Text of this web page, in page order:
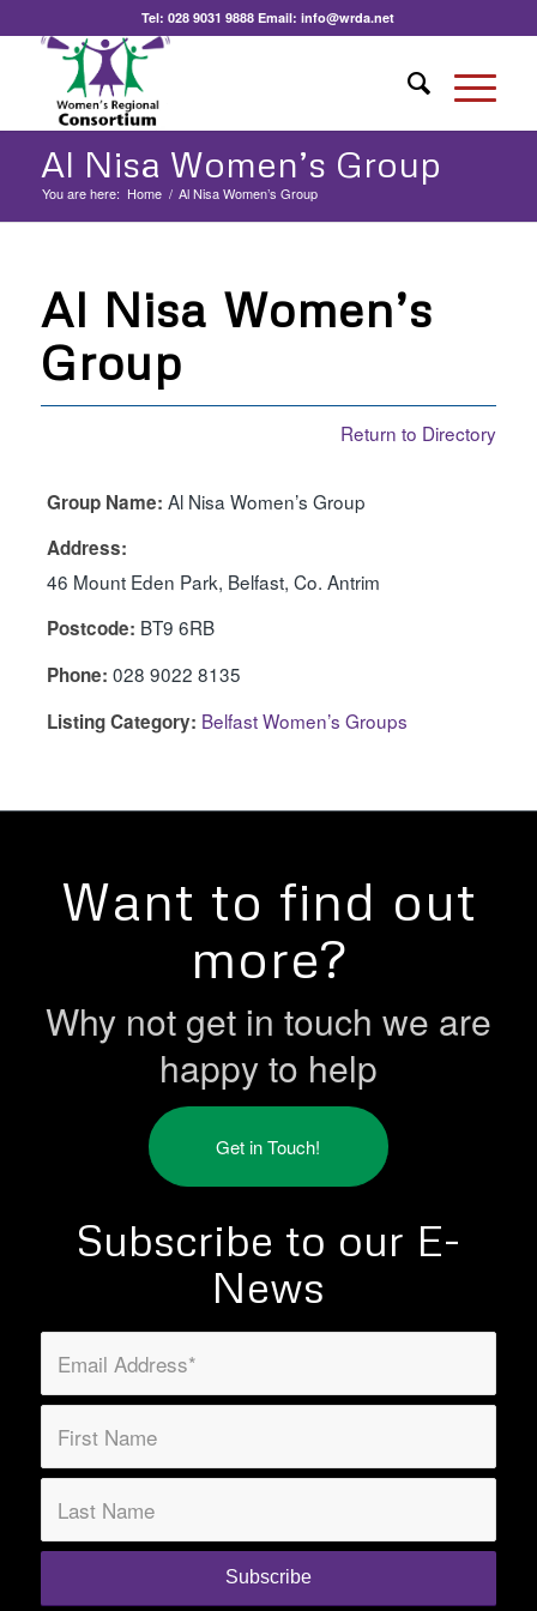
Tel:028 9031 9888 Email:info@wrda.net
Al Nisa Women’s Group
You are here: Home / Al Nisa Women’s Group
Al Nisa Women’s
Group
Return to Directory
Group Name: Al Nisa Women’s Group
Address:
46 Mount Eden Park, Belfast, Co. Antrim
Postcode: BT9 6RB
Phone: 028 9022 8135
Listing Category: Belfast Women’s Groups
Want to find out
more?
Why not get in touch we are
happy to help
Get in Touch!
Subscribe to our E-
News